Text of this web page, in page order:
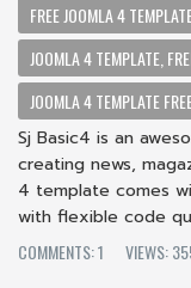
FREE JOOMLA 4
JOOMLA 4 TEMPLATE,
JOOMLA 4 TEMPLATE
Sj Basic4 is an
creating news,
4 template comes
with flexible code
COMMENTS: 1
VIEWS: